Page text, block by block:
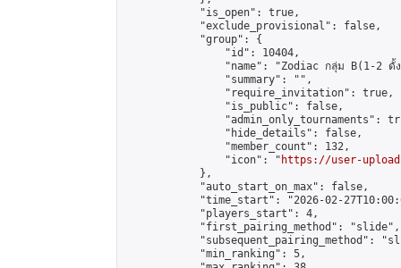
            "is_open": true,
            "exclude_provisional": false,
            "group": {
                "id": 10404,
"name": "Zodiac กลุ่ม B(1-2 ดั้
                "summary": "",
                "require_invitation": true,
                "is_public": false,
"admin_only_tournaments":
                "hide_details": false,
                "member_count": 132,
                "icon": "
https://user-
            },
            "auto_start_on_max": false,
"time_start": "2026-02-
            "players_start": 4,
            "first_pairing_method": "slide",
"subsequent_pairing_method":
            "min_ranking": 5,